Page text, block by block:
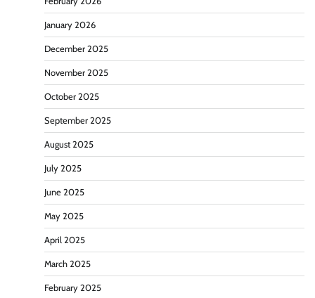
January 2026
December 2025
November 2025
October 2025
September 2025
August 2025
July 2025
June 2025
May 2025
April 2025
March 2025
February 2025